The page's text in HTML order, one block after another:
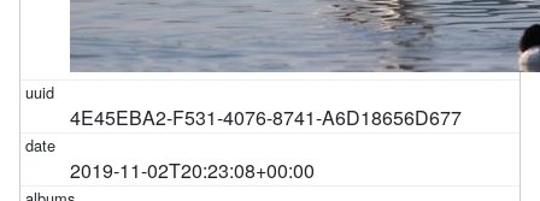
4E45EBA2-F531-4076-8741-A6D18656D677
2019-11-02T20:23:08+00:00